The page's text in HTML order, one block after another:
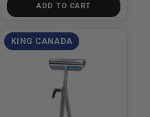
ADD TO CART
KING CANADA